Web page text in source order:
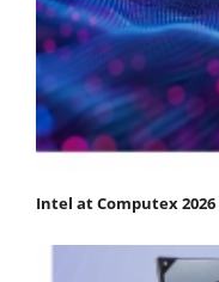
Intel at Computex 2026